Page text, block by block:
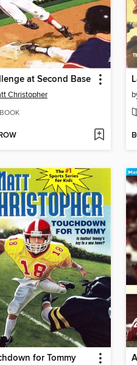
at Second Base
Christopher
for Tommy